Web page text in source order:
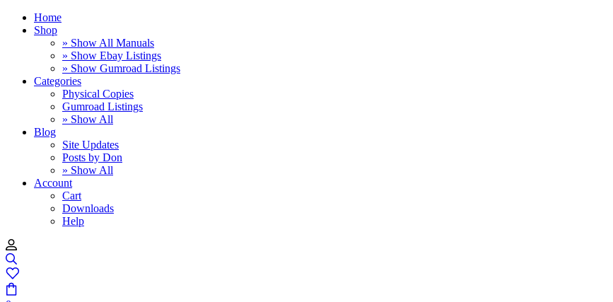
Home
Shop
» Show All Manuals
» Show Ebay Listings
» Show Gumroad Listings
Categories
Physical Copies
Gumroad Listings
» Show All
Blog
Site Updates
Posts by Don
» Show All
Account
Cart
Downloads
Help